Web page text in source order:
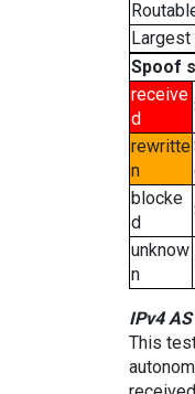
Spoof
receive
d
rewritte
n
blocke
d
unknow
n
IPv4
This